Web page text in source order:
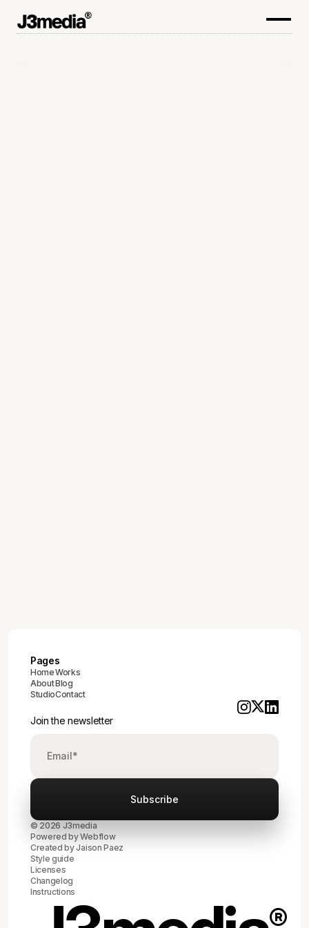
Pages
Home
About
Studio
Works
Blog
Contact
Join the newsletter
© 2026 J3media
Powered byWebflow
Created byJaison Paez
Style guide
Licenses
Changelog
Instructions
®